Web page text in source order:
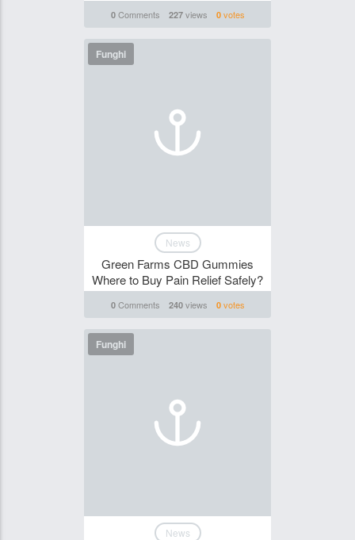
0Comments 227views 0votes
Funghi
News
Green Farms CBD Gummies
Where to Buy Pain Relief Safely?
0Comments 240views 0votes
Funghi
News